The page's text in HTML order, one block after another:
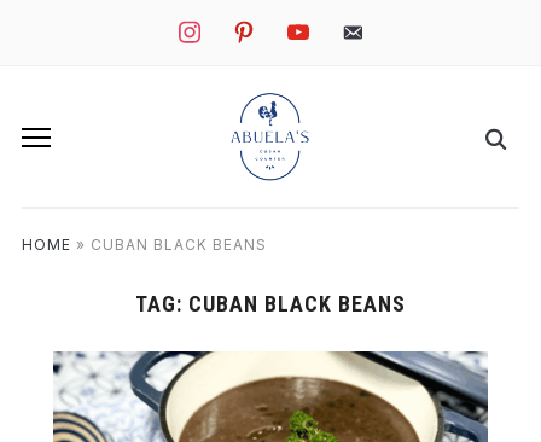
instagrampinterestyoutube mail
HOME » CUBAN BLACK BEANS
TAG: CUBAN BLACK BEANS